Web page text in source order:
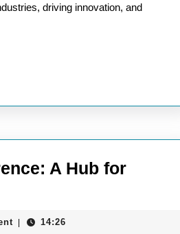
AI
driving innovation, and
A Hub for
14:26